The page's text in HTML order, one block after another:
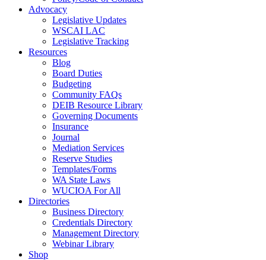
Advocacy
Legislative Updates
WSCAI LAC
Legislative Tracking
Resources
Blog
Board Duties
Budgeting
Community FAQs
DEIB Resource Library
Governing Documents
Insurance
Journal
Mediation Services
Reserve Studies
Templates/Forms
WA State Laws
WUCIOA For All
Directories
Business Directory
Credentials Directory
Management Directory
Webinar Library
Shop